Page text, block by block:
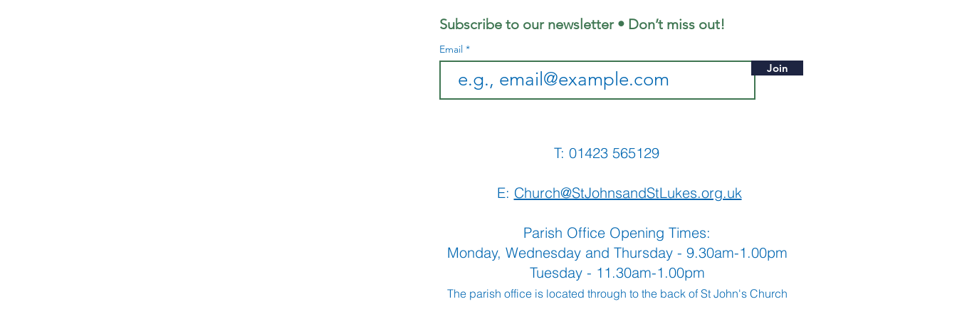
Subscribe to our newsletter • Don’t miss out!
Email
Join
T: 01423 565129
E: Church@StJohnsandStLukes.org.uk
Parish Office Opening Times:
Monday, Wednesday and Thursday - 9.30am-1.00pm
Tuesday - 11.30am-1.00pm
The parish office is located through to the back of St John's Church